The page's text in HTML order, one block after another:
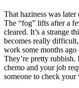
That haziness was later
The “fog” lifts after a
cleared. It’s a strange
becomes really
work some months
They’re pretty rubbish.
chemo and your job
someone to check your